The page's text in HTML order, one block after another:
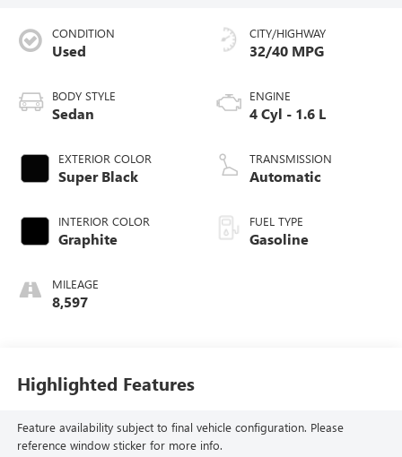
CONDITION
Used
BODY STYLE
Sedan
EXTERIOR COLOR
Super Black
INTERIOR COLOR
Graphite
MILEAGE
8,597
CITY/HIGHWAY
32/40 MPG
ENGINE
4 Cyl - 1.6 L
TRANSMISSION
Automatic
FUEL TYPE
Gasoline
Highlighted Features
Feature availability subject to final vehicle configuration. Please
reference window sticker for more info.